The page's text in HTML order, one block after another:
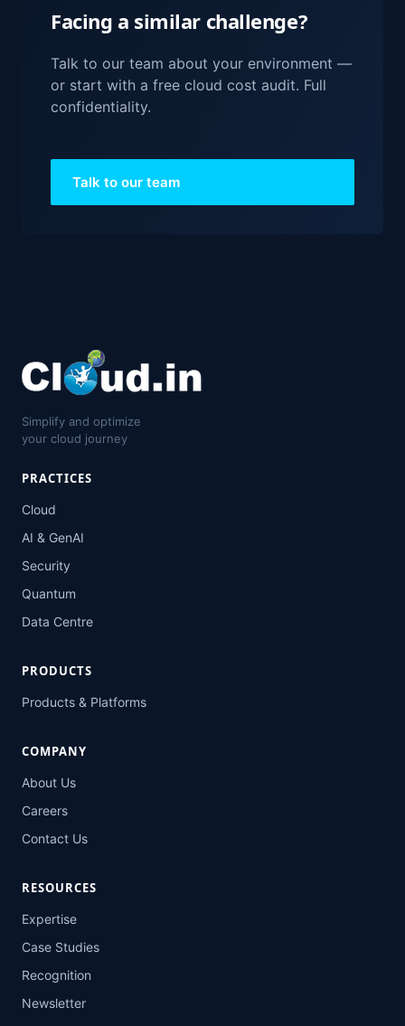
Facing a similar challenge?
Talk to our team about your environment —
or start with a free cloud cost audit. Full
confidentiality.
Talk to our team
Simplify and optimize
your cloud journey
PRACTICES
Cloud
AI & GenAI
Security
Quantum
Data Centre
PRODUCTS
Products & Platforms
COMPANY
About Us
Careers
Contact Us
RESOURCES
Expertise
Case Studies
Recognition
Newsletter